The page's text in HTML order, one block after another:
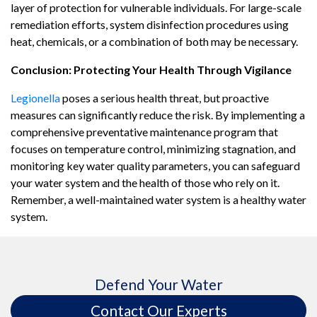
layer of protection for vulnerable individuals. For large-scale
remediation efforts, system disinfection procedures using
heat, chemicals, or a combination of both may be necessary.
Conclusion: Protecting Your Health Through Vigilance
Legionellaposes a serious health threat, but proactive
measures can significantly reduce the risk. By implementing a
comprehensive preventative maintenance program that
focuses on temperature control, minimizing stagnation, and
monitoring key water quality parameters, you can safeguard
your water system and the health of those who rely on it.
Remember, a well-maintained water system is a healthy water
system.
Defend Your Water
Contact Our Experts